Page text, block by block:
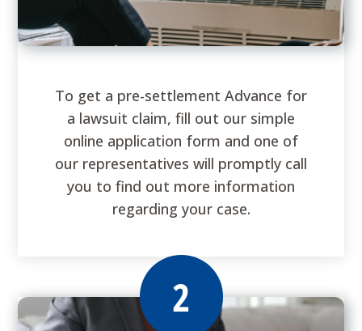
To get a pre-settlement Advance for
a lawsuit claim, fill out our simple
online application form and one of
our representatives will promptly call
you to find out more information
regarding your case.
2